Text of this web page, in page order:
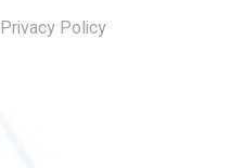
Privacy Policy